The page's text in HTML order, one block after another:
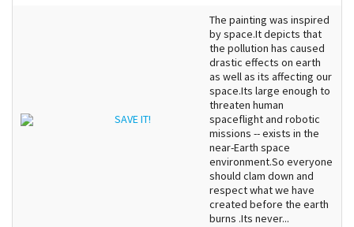
SAVE IT!
The painting was inspired
by space.It depicts that
the pollution has caused
drastic effects on earth
as well as its affecting our
space.Its large enough to
threaten human
spaceflight and robotic
missions -- exists in the
near-Earth space
environment.So everyone
should clam down and
respect what we have
created before the earth
burns .Its never...